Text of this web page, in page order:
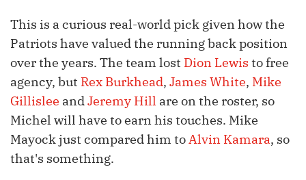
This is a curious real-world pick given how the
Patriots have valued the running back position
over the years. The team lost Dion Lewis to free
agency, but Rex Burkhead, James White, Mike
Gillislee andJeremy Hill are on the roster, so
Michel will have to earn his touches. Mike
Mayock just compared him toAlvin Kamara, so
that's something.